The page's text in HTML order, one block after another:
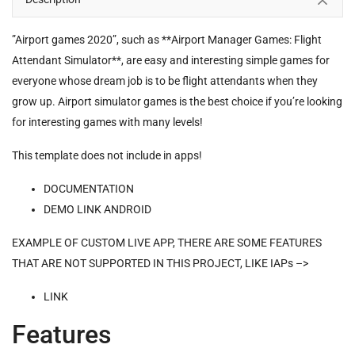
”Airport games 2020”, such as **Airport Manager Games: Flight
Attendant Simulator**, are easy and interesting simple games for
everyone whose dream job is to be flight attendants when they
grow up. Airport simulator games is the best choice if you’re looking
for interesting games with many levels!
This template does not include in apps!
DOCUMENTATION
DEMO LINK ANDROID
EXAMPLE OF CUSTOM LIVE APP, THERE ARE SOME FEATURES
THAT ARE NOT SUPPORTED IN THIS PROJECT, LIKE IAPs –>
LINK
Features